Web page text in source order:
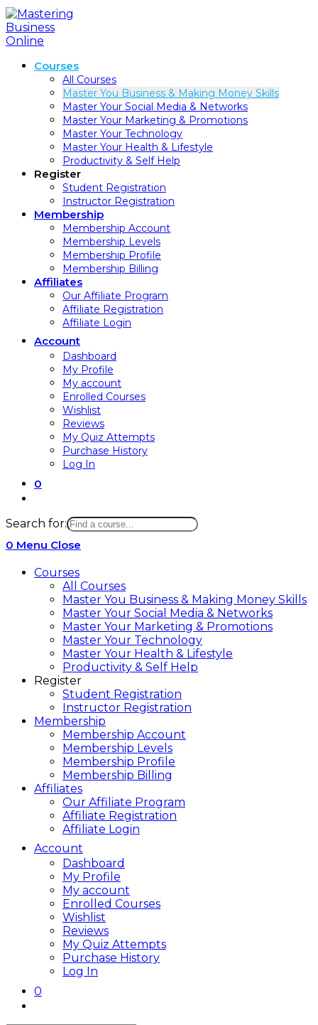
Skip
to
content
Courses
All Courses
Master You Business & Making Money Skills
Master Your Social Media & Networks
Master Your Marketing & Promotions
Master Your Technology
Master Your Health & Lifestyle
Productivity & Self Help
Register
Student Registration
Instructor Registration
Membership
Membership Account
Membership Levels
Membership Profile
Membership Billing
Affiliates
Our Affiliate Program
Affiliate Registration
Affiliate Login
Account
Dashboard
My Profile
My account
Enrolled Courses
Wishlist
Reviews
My Quiz Attempts
Purchase History
Log In
0
search
Search for:
0 Menu Close
Courses
All Courses
Master You Business & Making Money Skills
Master Your Social Media & Networks
Master Your Marketing & Promotions
Master Your Technology
Master Your Health & Lifestyle
Productivity & Self Help
Register
Student Registration
Instructor Registration
Membership
Membership Account
Membership Levels
Membership Profile
Membership Billing
Affiliates
Our Affiliate Program
Affiliate Registration
Affiliate Login
Account
Dashboard
My Profile
My account
Enrolled Courses
Wishlist
Reviews
My Quiz Attempts
Purchase History
Log In
0